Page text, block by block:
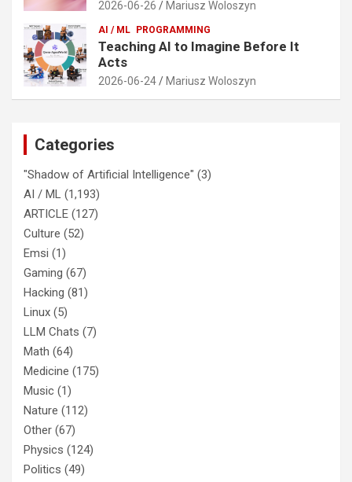
2026-06-26 Mariusz Woloszyn
AI / ML PROGRAMMING
Teaching AI to Imagine Before It
Acts
2026-06-24 Mariusz Woloszyn
Categories
"Shadow of Artificial Intelligence" (3)
AI / ML (1,193)
ARTICLE (127)
Culture (52)
Emsi (1)
Gaming (67)
Hacking (81)
Linux (5)
LLM Chats (7)
Math (64)
Medicine (175)
Music (1)
Nature (112)
Other (67)
Physics (124)
Politics (49)